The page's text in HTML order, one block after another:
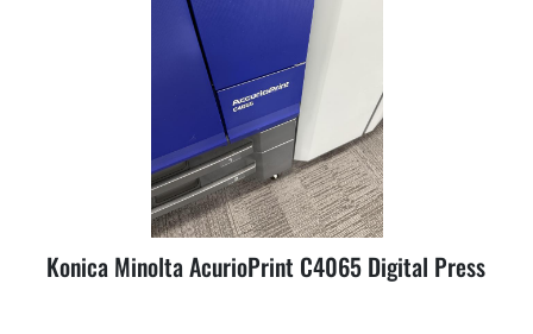
Konica Minolta AcurioPrint C4065 Digital Press